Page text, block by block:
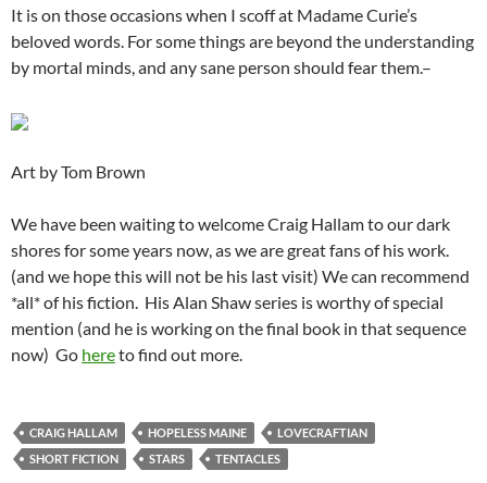
It is on those occasions when I scoff at Madame Curie’s
beloved words. For some things are beyond the understanding
by mortal minds, and any sane person should fear them.–
Art by Tom Brown
We have been waiting to welcome Craig Hallam to our dark
shores for some years now, as we are great fans of his work.
(and we hope this will not be his last visit) We can recommend
*all* of his fiction. His Alan Shaw series is worthy of special
mention (and he is working on the final book in that sequence
now) Go hereto find out more.
CRAIG HALLAM HOPELESS MAINE
LOVECRAFTIAN
SHORT FICTION
STARS TENTACLES